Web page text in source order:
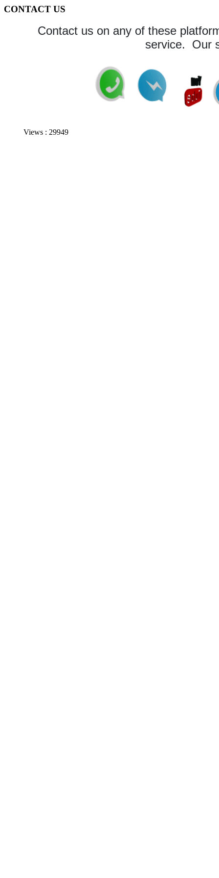
CONTACT US
Contact us on any of these
service. Our
Views : 29949